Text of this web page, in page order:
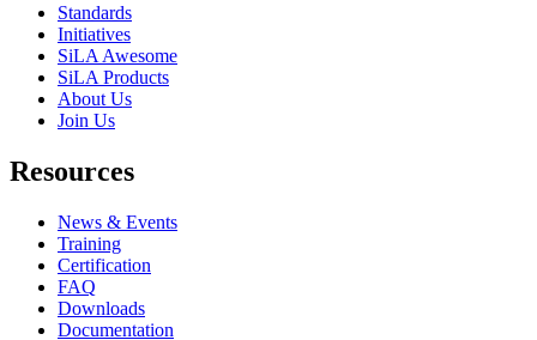
Standards
Initiatives
SiLA Awesome
SiLA Products
About Us
Join Us
Resources
News & Events
Training
Certification
FAQ
Downloads
Documentation